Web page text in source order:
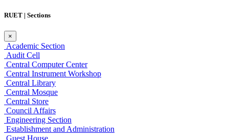
RUET | Sections
×
Academic Section
Audit Cell
Central Computer Center
Central Instrument Workshop
Central Library
Central Mosque
Central Store
Council Affairs
Engineering Section
Establishment and Administration